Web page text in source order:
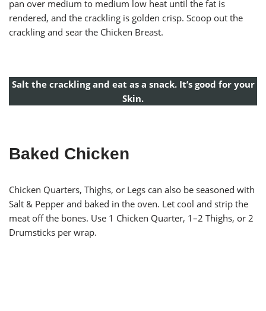
pan over medium to medium low heat until the fat is
rendered, and the crackling is golden crisp. Scoop out the
crackling and sear the Chicken Breast.
Salt the crackling and eat as a snack. It’s good for your
Skin.
Baked Chicken
Chicken Quarters, Thighs, or Legs can also be seasoned with
Salt & Pepper and baked in the oven. Let cool and strip the
meat off the bones. Use 1 Chicken Quarter, 1–2 Thighs, or 2
Drumsticks per wrap.